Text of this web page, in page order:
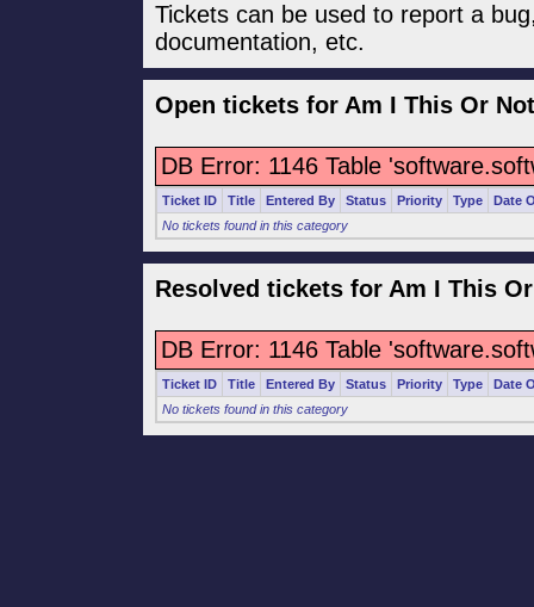
Tickets can be used to report a
documentation, etc.
Open tickets for Am I This Or Not
DB Error: 1146 Table
Ticket ID Title Entered By Status Priority Type
Date
No tickets found in this category
Resolved tickets for Am I This
DB Error: 1146 Table
Ticket ID Title Entered By Status Priority Type
Date
No tickets found in this category